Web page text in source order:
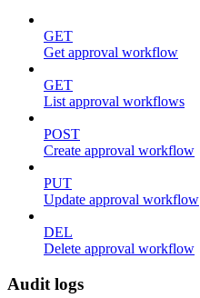
GET
Get approval workflow
GET
List approval workflows
POST
Create approval workflow
PUT
Update approval workflow
DEL
Delete approval workflow
Audit logs